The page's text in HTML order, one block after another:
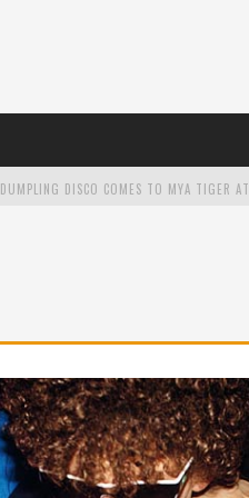
DUMPLING DISCO COMES TO MYA TIGER